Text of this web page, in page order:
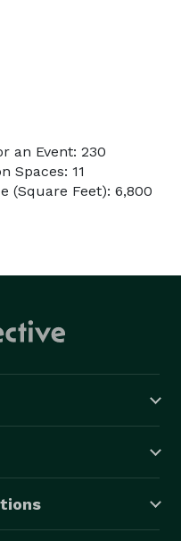
an Event: 230
Spaces: 11
(Square Feet): 6,800